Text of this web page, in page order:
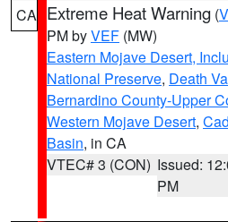
CA Extreme Heat Warning (
PM byVEF (MW)
Eastern Mojave Desert,
National Preserve, Death
Bernardino County-Upper
Western Mojave Desert,
Basin, in CA
VTEC# 3 (CON) Issued:
PM